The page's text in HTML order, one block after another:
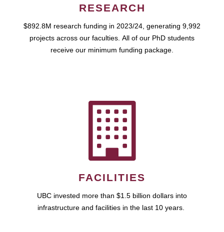
RESEARCH
$892.8M research funding in 2023/24, generating 9,992
projects across our faculties. All of our PhD students
receive our minimum funding package.
FACILITIES
UBC invested more than $1.5 billion dollars into
infrastructure and facilities in the last 10 years.